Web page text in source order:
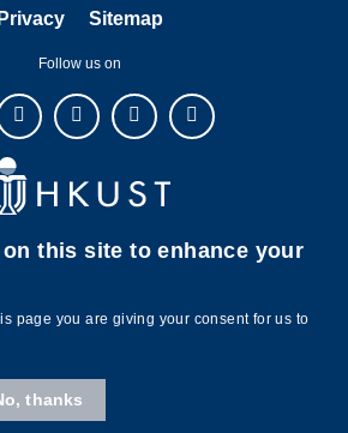
Privacy Sitemap
Follow us on
University of Science and Technology. All
reserved. Designed by
this site to enhance your
page you are giving your consent for us to
thanks